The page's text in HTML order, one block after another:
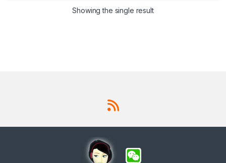
Showing the single result